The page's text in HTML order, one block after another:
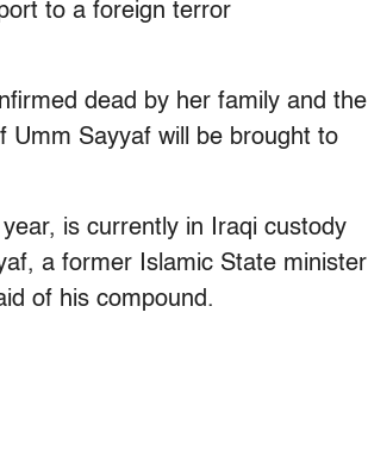
to a foreign terror
dead by her family and the
Umm Sayyaf will be brought to
is currently in Iraqi custody
a former Islamic State minister
of his compound.